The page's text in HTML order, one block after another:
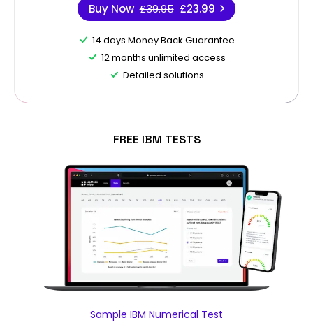
Buy Now £39.95 £23.99
14 days Money Back Guarantee
12 months unlimited access
Detailed solutions
FREE IBM TESTS
Sample IBM Numerical Test